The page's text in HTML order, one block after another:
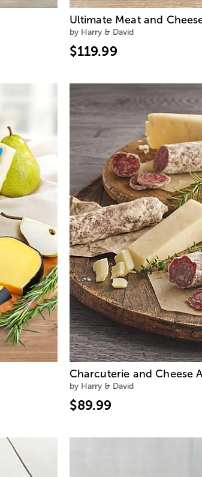
Ultimate Meat and
by Harry & David
$119.99
Charcuterie and Cheese
by Harry & David
$89.99